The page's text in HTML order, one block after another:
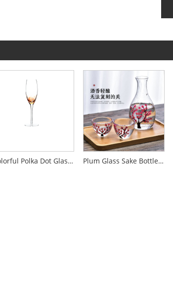
Colorful Polka Dot Glass Wine Glass Plum Glass Sake Bottle Set